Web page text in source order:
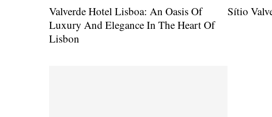
Valverde Hotel Lisboa: An Oasis Of
Luxury And Elegance In The Heart Of
Lisbon
Sítio